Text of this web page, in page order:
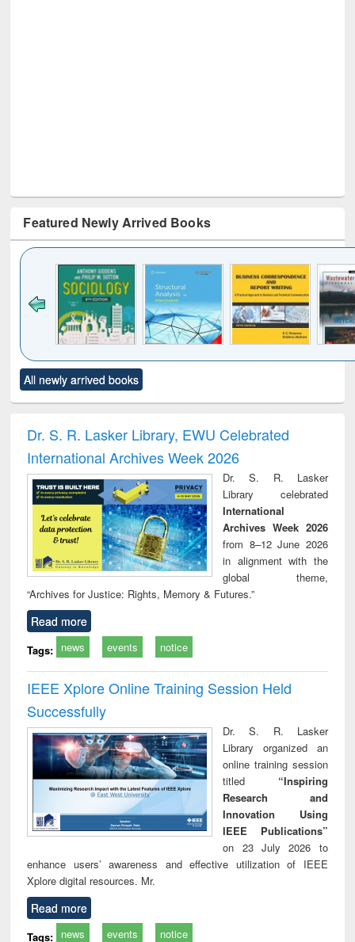
Featured Newly Arrived Books
to see
content):
Title (Click to see
original content):
and report writing
: a practical
approach to
business &
technical
communication
treatment and
reuse
All newly arrived books
Dr. S. R. Lasker Library, EWU Celebrated
International Archives Week 2026
Dr. S. R. Lasker
Library celebrated
International
Archives Week 2026
from 8–12 June 2026
in alignment with the
global theme,
“Archives for Justice: Rights, Memory & Futures.”
Read more
Tags: news events notice
IEEE Xplore Online Training Session Held
Successfully
Dr. S. R. Lasker
Library organized an
online training session
titled “Inspiring
Research and
Innovation Using
IEEE Publications”
on 23 July 2026 to
enhance users’ awareness and effective utilization of IEEE
Xplore digital resources. Mr.
Read more
Tags: news events notice